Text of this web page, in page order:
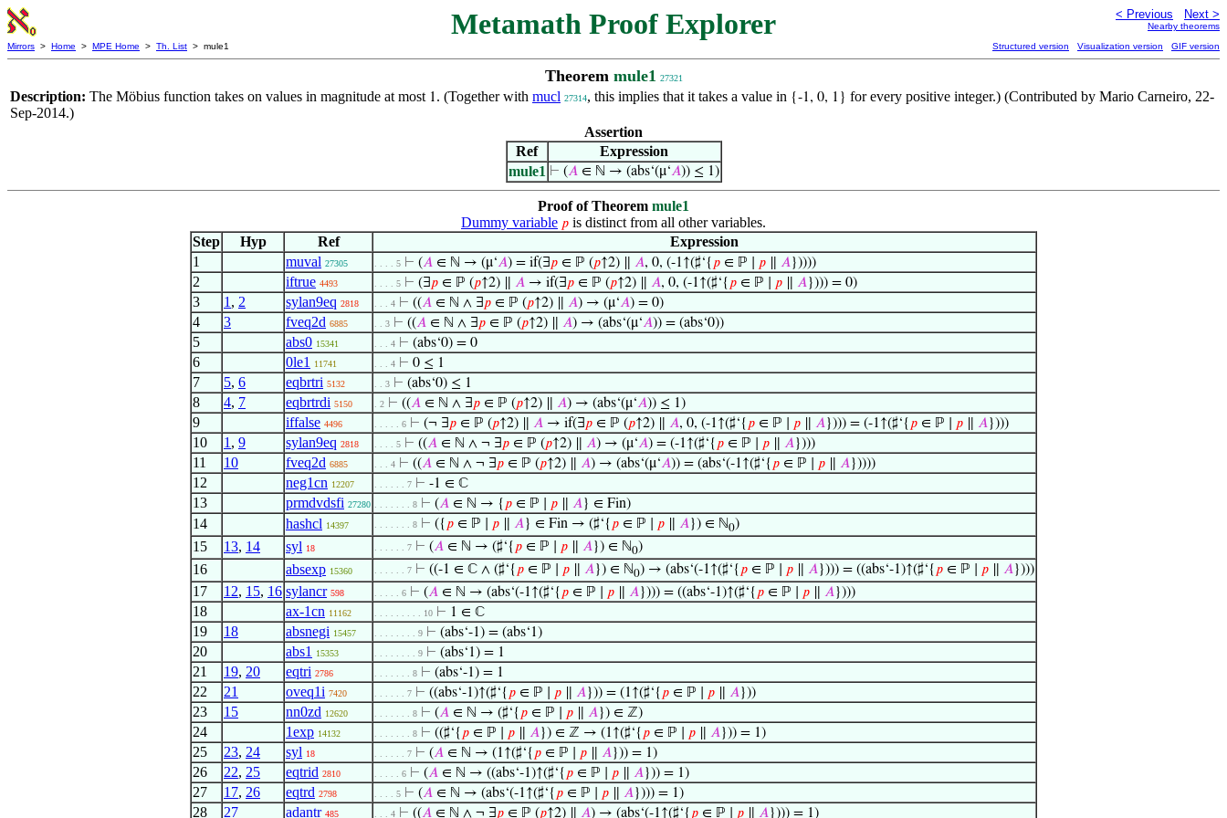
Metamath Proof Explorer < Previous Next >
Nearby theorems
Mirrors > Home > MPE Home > Th. List > mule1 Structured version Visualization version GIF version
Theorem mule1 27321
Description: The Möbius function takes on values in magnitude at most 1. (Together with mucl 27314, this implies that it takes a value in {-1, 0, 1} for every positive integer.) (Contributed by Mario Carneiro, 22-
Sep-2014.)
Assertion
Ref
Expression
mule1 ⊢ (𝐴∈ ℕ → (abs‘(μ‘𝐴)) ≤ 1)
Proof of Theorem mule1
Dummy variable 𝑝 is distinct from all other variables.
Step
Hyp Ref
Expression
1
muval 27305 . . . . 5 ⊢ (𝐴 ∈ ℕ → (μ‘𝐴) = if(∃𝑝 ∈ ℙ (𝑝↑2) ∥ 𝐴, 0, (-1↑(♯‘{ 𝑝 ∈ ℙ ∣ 𝑝 𝐴}))))
2 iftrue 4493 . . . . 5 ⊢ (∃𝑝 ∈ ℙ (𝑝↑2) ∥ 𝐴 → if(∃𝑝 ∈ ℙ (𝑝↑2) ∥ 𝐴, 0, (-1↑(♯‘{ 𝑝 ∈ ℙ ∣ 𝑝 𝐴}))) = 0)
3 1 , 2 sylan9eq 2818 . . . 4 ⊢ ((𝐴 ∈ ℕ ∧ ∃𝑝 ∈ ℙ (𝑝↑2) ∥ 𝐴) → (μ‘𝐴) = 0)
4 3 fveq2d 6885 . . 3 ⊢ ((𝐴 ∈ ℕ ∧ ∃𝑝 ∈ ℙ (𝑝↑2) ∥ 𝐴) → (abs‘(μ‘𝐴)) = (abs‘0))
5 abs0 15341 . . . 4 ⊢ (abs‘0) = 0
6 0le1 11741 . . . 4 ⊢ 0 ≤ 1
7 5, 6 eqbrtri 5132 . . 3 ⊢ (abs‘0) ≤ 1
8 4, 7 eqbrtrdi 5150 . 2 ⊢ ((𝐴 ∈ ℕ ∧ ∃𝑝 ∈ ℙ (𝑝↑2) ∥ 𝐴) → (abs‘(μ‘𝐴)) ≤ 1)
9 iffalse 4496 . . . . . 6 ⊢ (¬ ∃𝑝 ∈ ℙ (𝑝↑2) ∥ 𝐴 → if(∃𝑝 ∈ ℙ (𝑝↑2) ∥ 𝐴, 0, (-1↑(♯‘{ 𝑝 ∈ ℙ ∣ 𝑝 𝐴}))) = (-1↑(♯‘{ 𝑝 ∈ ℙ ∣ 𝑝 𝐴})))
10 1 , 9 sylan9eq 2818 . . . . 5 ⊢ ((𝐴 ∈ ℕ ∧ ¬ ∃𝑝 ∈ ℙ (𝑝↑2) ∥ 𝐴) → (μ‘𝐴) = (-1↑(♯‘{ 𝑝 ∈ ℙ ∣ 𝑝 𝐴})))
11 10 fveq2d 6885 . . . 4 ⊢ ((𝐴 ∈ ℕ ∧ ¬ ∃𝑝 ∈ ℙ (𝑝↑2) ∥ 𝐴) → (abs‘(μ‘𝐴)) = (abs‘(-1↑(♯‘{ 𝑝 ∈ ℙ ∣ 𝑝 𝐴}))))
12 neg1cn 12207 . . . . . . 7 ⊢ -1 ∈ ℂ
13 prmdvdsfi 27280 . . . . . . . 8 ⊢ (𝐴 ∈ ℕ → { 𝑝 ∈ ℙ ∣ 𝑝 𝐴} ∈ Fin)
14 hashcl 14397 . . . . . . . 8 ⊢ ({ 𝑝 ∈ ℙ ∣ 𝑝 𝐴} ∈ Fin → (♯‘{ 𝑝 ∈ ℙ ∣ 𝑝 𝐴}) ∈ ℕ0)
15 13, 14 syl 18 . . . . . . 7 ⊢ (𝐴 ∈ ℕ → (♯‘{ 𝑝 ∈ ℙ ∣ 𝑝 𝐴}) ∈ ℕ0)
16 absexp 15360 . . . . . . 7 ⊢ ((-1 ∈ ℂ ∧ (♯‘{ 𝑝 ∈ ℙ ∣ 𝑝 𝐴}) ∈ ℕ0) → (abs‘(-1↑(♯‘{ 𝑝 ∈ ℙ ∣ 𝑝 𝐴}))) = ((abs‘-1)↑(♯‘{ 𝑝 ∈ ℙ ∣ 𝑝 𝐴})))
17 12, 15, 16 sylancr 598 . . . . . 6 ⊢ (𝐴 ∈ ℕ → (abs‘(-1↑(♯‘{ 𝑝 ∈ ℙ ∣ 𝑝 𝐴}))) = ((abs‘-1)↑(♯‘{ 𝑝 ∈ ℙ ∣ 𝑝 𝐴})))
18 ax-1cn 11162 . . . . . . . . . 10 ⊢ 1 ∈ ℂ
19 18 absnegi 15457 . . . . . . . . 9 ⊢ (abs‘-1) = (abs‘1)
20 abs1 15353 . . . . . . . . 9 ⊢ (abs‘1) = 1
21 19, 20 eqtri 2786 . . . . . . . 8 ⊢ (abs‘-1) = 1
22 21 oveq1i 7420 . . . . . . 7 ⊢ ((abs‘-1)↑(♯‘{ 𝑝 ∈ ℙ ∣ 𝑝 𝐴})) = (1↑(♯‘{ 𝑝 ∈ ℙ ∣ 𝑝 𝐴}))
23 15 nn0zd 12620 . . . . . . . 8 ⊢ (𝐴 ∈ ℕ → (♯‘{ 𝑝 ∈ ℙ ∣ 𝑝 𝐴}) ∈ ℤ)
24 1exp 14132 . . . . . . . 8 ⊢ ((♯‘{ 𝑝 ∈ ℙ ∣ 𝑝 𝐴}) ∈ ℤ → (1↑(♯‘{ 𝑝 ∈ ℙ ∣ 𝑝 𝐴})) = 1)
25 23, 24 syl 18 . . . . . . 7 ⊢ (𝐴 ∈ ℕ → (1↑(♯‘{ 𝑝 ∈ ℙ ∣ 𝑝 𝐴})) = 1)
26 22, 25 eqtrid 2810 . . . . . 6 ⊢ (𝐴 ∈ ℕ → ((abs‘-1)↑(♯‘{ 𝑝 ∈ ℙ ∣ 𝑝 𝐴})) = 1)
27 17, 26 eqtrd 2798 . . . . 5 ⊢ (𝐴 ∈ ℕ → (abs‘(-1↑(♯‘{ 𝑝 ∈ ℙ ∣ 𝑝 𝐴}))) = 1)
28 27 adantr 485 . . . 4 ⊢ ((𝐴 ∈ ℕ ∧ ¬ ∃𝑝 ∈ ℙ (𝑝↑2) ∥ 𝐴) → (abs‘(-1↑(♯‘{ 𝑝 ∈ ℙ ∣ 𝑝 𝐴}))) = 1)